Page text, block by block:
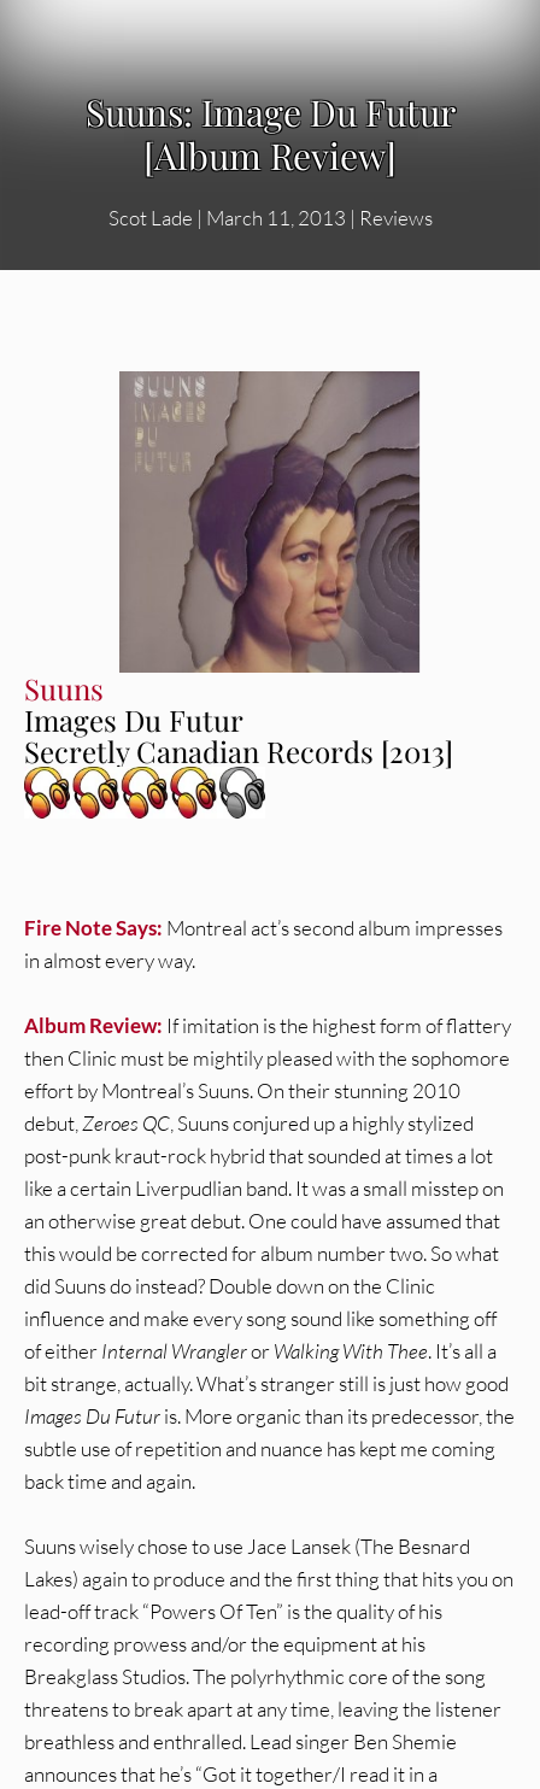
Suuns: Image Du Futur
[Album Review]
Scot Lade | March 11, 2013 | Reviews
Suuns
Images Du Futur
Secretly Canadian Records [2013]
Fire Note Says: Montreal act’s second album impresses
in almost every way.
Album Review: If imitation is the highest form of flattery
then Clinic must be mightily pleased with the sophomore
effort by Montreal’s Suuns. On their stunning 2010
debut, Zeroes QC , Suuns conjured up a highly stylized
post-punk kraut-rock hybrid that sounded at times a lot
like a certain Liverpudlian band. It was a small misstep on
an otherwise great debut. One could have assumed that
this would be corrected for album number two. So what
did Suuns do instead? Double down on the Clinic
influence and make every song sound like something off
of eitherInternal WranglerorWalking With Thee. It’s all a
bit strange, actually. What’s stranger still is just how good
Images Du Futuris. More organic than its predecessor, the
subtle use of repetition and nuance has kept me coming
back time and again.
Suuns wisely chose to use Jace Lansek (The Besnard
Lakes) again to produce and the first thing that hits you on
lead-off track “Powers Of Ten” is the quality of his
recording prowess and/or the equipment at his
Breakglass Studios. The polyrhythmic core of the song
threatens to break apart at any time, leaving the listener
breathless and enthralled. Lead singer Ben Shemie
announces that he’s “Got it together/I read it in a